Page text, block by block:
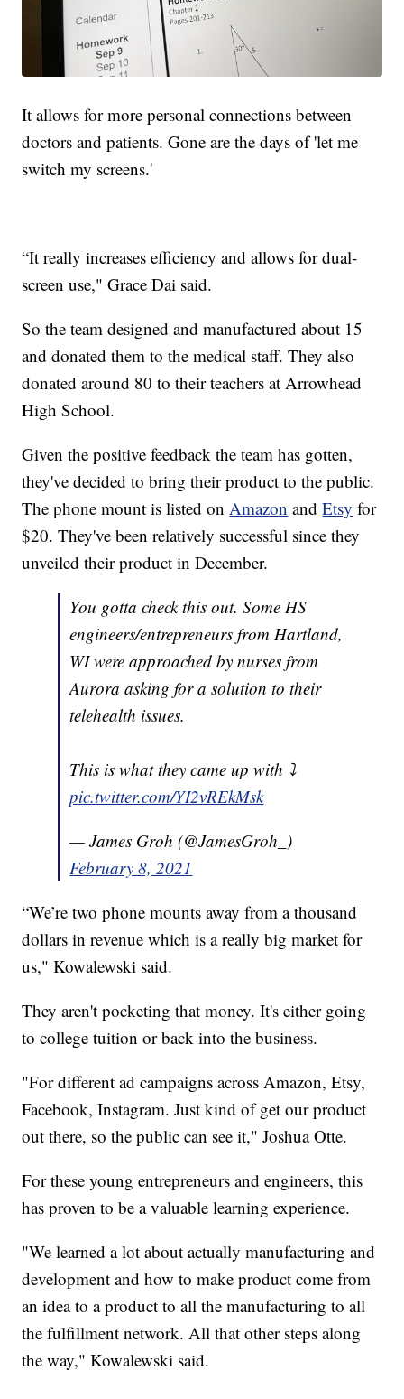
It allows for more personal connections between
doctors and patients. Gone are the days of 'let me
switch my screens.'
“It really increases efficiency and allows for dual-
screen use," Grace Dai said.
So the team designed and manufactured about 15
and donated them to the medical staff. They also
donated around 80 to their teachers at Arrowhead
High School.
Given the positive feedback the team has gotten,
they've decided to bring their product to the public.
The phone mount is listed on Amazon andEtsy for
$20. They've been relatively successful since they
unveiled their product in December.
You gotta check this out. Some HS
engineers/entrepreneurs from Hartland,
WI were approached by nurses from
Aurora asking for a solution to their
telehealth issues.
This is what they came up with ⤵️
pic.twitter.com/YI2vREkMsk
— James Groh (@JamesGroh_)
February 8, 2021
“We’re two phone mounts away from a thousand
dollars in revenue which is a really big market for
us," Kowalewski said.
They aren't pocketing that money. It's either going
to college tuition or back into the business.
"For different ad campaigns across Amazon, Etsy,
Facebook, Instagram. Just kind of get our product
out there, so the public can see it," Joshua Otte.
For these young entrepreneurs and engineers, this
has proven to be a valuable learning experience.
"We learned a lot about actually manufacturing and
development and how to make product come from
an idea to a product to all the manufacturing to all
the fulfillment network. All that other steps along
the way," Kowalewski said.